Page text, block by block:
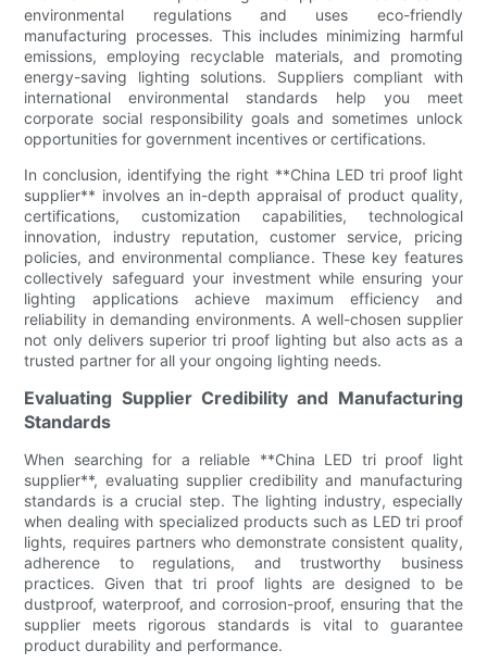
environmental regulations and uses eco-friendly
manufacturing processes. This includes minimizing harmful
emissions, employing recyclable materials, and promoting
energy-saving lighting solutions. Suppliers compliant with
international environmental standards help you meet
corporate social responsibility goals and sometimes unlock
opportunities for government incentives or certifications.
In conclusion, identifying the right **China LED tri proof light
supplier** involves an in-depth appraisal of product quality,
certifications, customization capabilities, technological
innovation, industry reputation, customer service, pricing
policies, and environmental compliance. These key features
collectively safeguard your investment while ensuring your
lighting applications achieve maximum efficiency and
reliability in demanding environments. A well-chosen supplier
not only delivers superior tri proof lighting but also acts as a
trusted partner for all your ongoing lighting needs.
Evaluating Supplier Credibility and Manufacturing
Standards
When searching for a reliable **China LED tri proof light
supplier**, evaluating supplier credibility and manufacturing
standards is a crucial step. The lighting industry, especially
when dealing with specialized products such as LED tri proof
lights, requires partners who demonstrate consistent quality,
adherence to regulations, and trustworthy business
practices. Given that tri proof lights are designed to be
dustproof, waterproof, and corrosion-proof, ensuring that the
supplier meets rigorous standards is vital to guarantee
product durability and performance.